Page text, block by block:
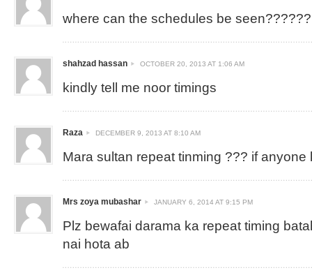
where can the schedules be seen??????
shahzad hassan OCTOBER 20, 2013 AT 1:06 AM
kindly tell me noor timings
Raza DECEMBER 9, 2013 AT 8:10 AM
Mara sultan repeat tinming ??? if anyone
Mrs zoya mubashar JANUARY 6, 2014 AT 9:15 PM
Plz bewafai darama ka repeat timing
nai hota ab